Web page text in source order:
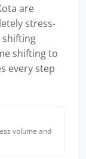
are
stress-
shifting
shifting to
every step
volume and